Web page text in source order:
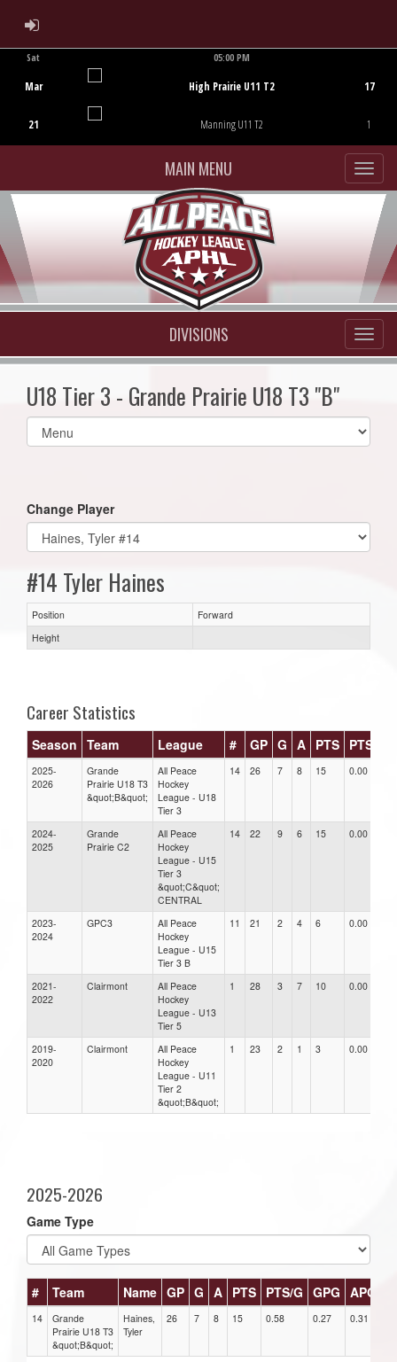
ADMIN LOGIN
Sat
Mar
21
05:00 PM
High Prairie U11 T2
Manning U11 T2
17
1
MAIN MENU
DIVISIONS
U18 Tier 3 - Grande Prairie U18 T3 "B"
Select
list(select
Change Player
#14 Tyler Haines
Position
Forward
Height
Career Statistics
Season Team League # GP G A PTS PTS/G
2025-
2026
Grande
Prairie U18 T3
&quot;B&quot;
All Peace
Hockey
League - U18
Tier 3
14 26 7 8 15 0.00
2024-
2025
Grande
Prairie C2
All Peace
Hockey
League - U15
Tier 3
&quot;C&quot;
CENTRAL
14 22 9 6 15 0.00
2023-
2024
GPC3
All Peace
Hockey
League - U15
Tier 3 B
11 21 2 4 6 0.00
2021-
2022
Clairmont
All Peace
Hockey
League - U13
Tier 5
1 28 3 7 10 0.00
2019-
2020
Clairmont
All Peace
Hockey
League - U11
Tier 2
&quot;B&quot;
1 23 2 1 3 0.00
2025-2026
Game Type
# Team Name GP G A PTS PTS/G GPG APG
14
Grande
Prairie U18 T3
&quot;B&quot;
Haines,
Tyler
26 7 8 15 0.58 0.27 0.31